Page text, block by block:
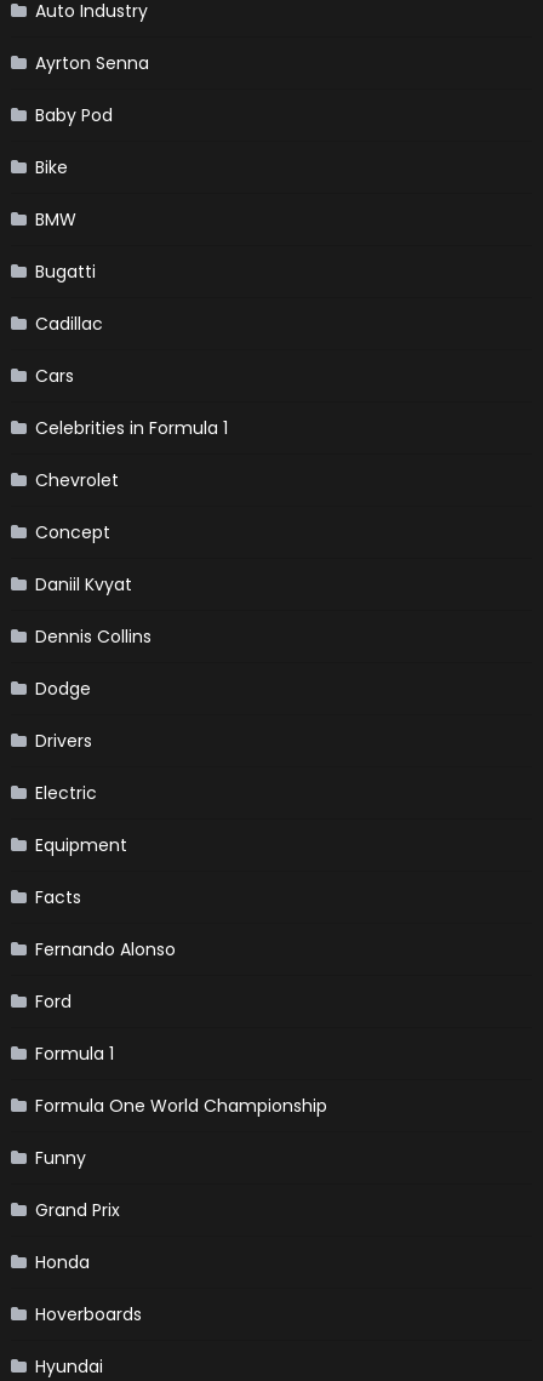
Auto Industry
Ayrton Senna
Baby Pod
Bike
BMW
Bugatti
Cadillac
Cars
Celebrities in Formula 1
Chevrolet
Concept
Daniil Kvyat
Dennis Collins
Dodge
Drivers
Electric
Equipment
Facts
Fernando Alonso
Ford
Formula 1
Formula One World Championship
Funny
Grand Prix
Honda
Hoverboards
Hyundai